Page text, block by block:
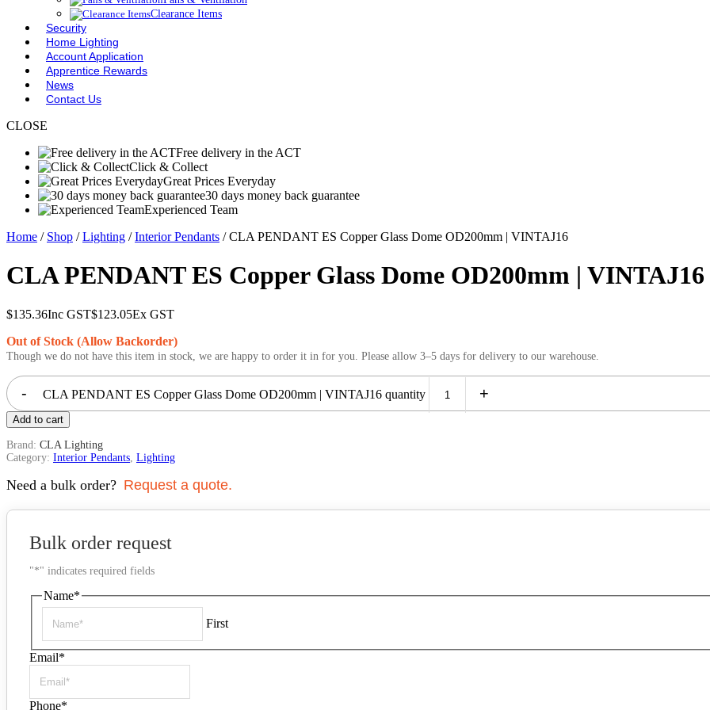
Clearance Items
Security
Home Lighting
Account Application
Apprentice Rewards
News
Contact Us
CLOSE
Free delivery in the ACT
Click & Collect
Great Prices Everyday
30 days money back guarantee
Experienced Team
Home / Shop /Lighting /Interior Pendants / CLA PENDANT ES Copper Glass Dome OD200mm | VINTAJ16
CLA PENDANT ES Copper Glass Dome OD200mm | VINTAJ16
$135.36Inc GST$123.05Ex GST
Out of Stock (Allow Backorder)
Though we do not have this item in stock, we are happy to order it in for you. Please allow 3–5 days for delivery to our warehouse.
- CLA PENDANT ES Copper Glass Dome OD200mm | VINTAJ16 quantity +
Add to cart
Brand: CLA Lighting
Category: Interior Pendants Lighting
Need a bulk order? Request a quote.
Bulk order request
"*" indicates required fields
Name*
First
Email*
Phone*